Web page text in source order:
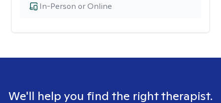
In-Person or Online
We'll help you find the right therapist.